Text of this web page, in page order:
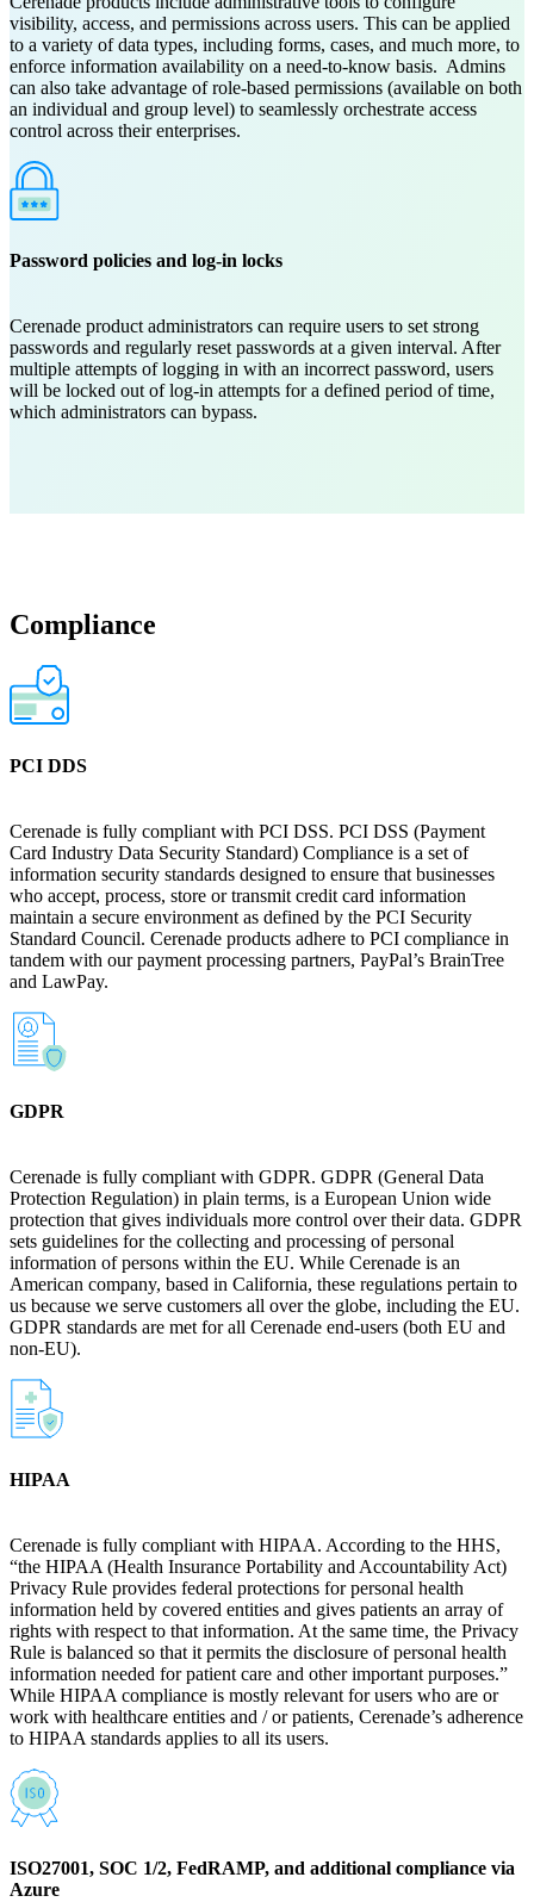
visibility, access, and permissions across users. This can be applied
to a variety of data types, including forms, cases, and much more, to
enforce information availability on a need-to-know basis. Admins
can also take advantage of role-based permissions (available on both
an individual and group level) to seamlessly orchestrate access
control across their enterprises.
Password policies and log-in locks
Cerenade product administrators can require users to set strong
passwords and regularly reset passwords at a given interval. After
multiple attempts of logging in with an incorrect password, users
will be locked out of log-in attempts for a defined period of time,
which administrators can bypass.
Compliance
PCI DDS
Cerenade is fully compliant with PCI DSS. PCI DSS (Payment
Card Industry Data Security Standard) Compliance is a set of
information security standards designed to ensure that businesses
who accept, process, store or transmit credit card information
maintain a secure environment as defined by the PCI Security
Standard Council. Cerenade products adhere to PCI compliance in
tandem with our payment processing partners, PayPal’s BrainTree
and LawPay.
GDPR
Cerenade is fully compliant with GDPR. GDPR (General Data
Protection Regulation) in plain terms, is a European Union wide
protection that gives individuals more control over their data. GDPR
sets guidelines for the collecting and processing of personal
information of persons within the EU. While Cerenade is an
American company, based in California, these regulations pertain to
us because we serve customers all over the globe, including the EU.
GDPR standards are met for all Cerenade end-users (both EU and
non-EU).
HIPAA
Cerenade is fully compliant with HIPAA. According to the HHS,
“the HIPAA (Health Insurance Portability and Accountability Act)
Privacy Rule provides federal protections for personal health
information held by covered entities and gives patients an array of
rights with respect to that information. At the same time, the Privacy
Rule is balanced so that it permits the disclosure of personal health
information needed for patient care and other important purposes.”
While HIPAA compliance is mostly relevant for users who are or
work with healthcare entities and / or patients, Cerenade’s adherence
to HIPAA standards applies to all its users.
ISO27001, SOC 1/2, FedRAMP, and additional compliance via
Azure